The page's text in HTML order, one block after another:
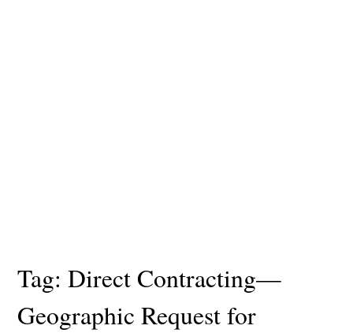
Tag:Direct Contracting—
Geographic Request for